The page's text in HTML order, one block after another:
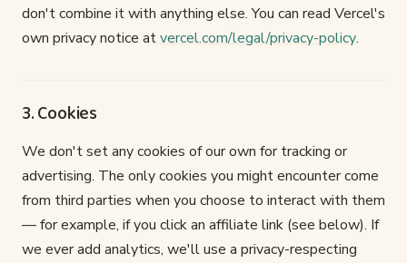
don't combine it with anything else. You can read Vercel's
own privacy notice atvercel.com/legal/privacy-policy.
3. Cookies
We don't set any cookies of our own for tracking or
advertising. The only cookies you might encounter come
from third parties when you choose to interact with them
— for example, if you click an affiliate link (see below). If
we ever add analytics, we'll use a privacy-respecting